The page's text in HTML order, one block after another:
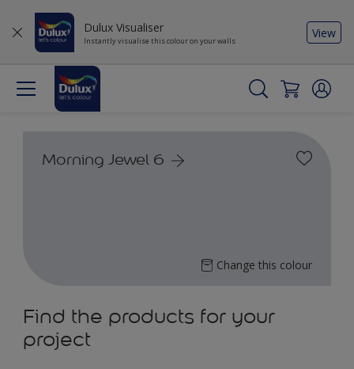
Dulux Visualiser
Instantly visualise this colour on your walls
View
Morning Jewel 6
Change this colour
Find the products for your
project